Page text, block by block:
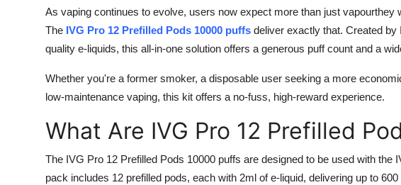
As vaping continues to evolve, users now expect more than just vapourthey
The IVG Pro 12 Prefilled Pods 10000 puffs deliver exactly that. Created
quality e-liquids, this all-in-one solution offers a generous puff count and a
Whether you're a former smoker, a disposable user seeking a more
low-maintenance vaping, this kit offers a no-fuss, high-reward experience.
What Are IVG Pro 12 Prefilled
The IVG Pro 12 Prefilled Pods 10000 puffs are designed to be used with the
pack includes 12 prefilled pods, each with 2ml of e-liquid, delivering up to